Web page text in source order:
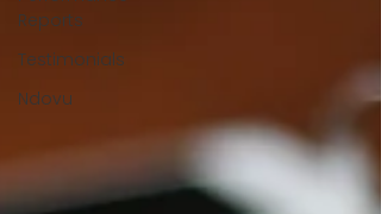
Reports
Testimonials
Ndovu